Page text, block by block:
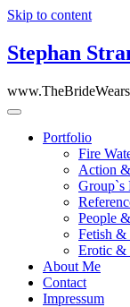
Skip to content
Stephan
Portfolio
Fire
Action
Group`s
People
Fetish
Erotic &
About Me
Contact
Impressum